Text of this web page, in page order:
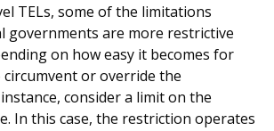
TELs, some of the limitations
governments are more restrictive
on how easy it becomes for
or override the
consider a limit on the
In this case, the restriction operates